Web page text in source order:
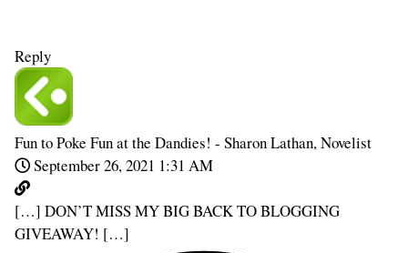
Reply
Fun to Poke Fun at the Dandies! - Sharon Lathan, Novelist
September 26, 2021 1:31 AM
[…] DON’T MISS MY BIG BACK TO BLOGGING
GIVEAWAY! […]